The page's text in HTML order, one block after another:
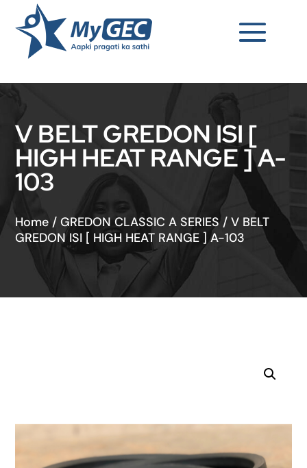
V BELT GREDON ISI [
HIGH HEAT RANGE ] A-
103
Home /GREDON CLASSIC A SERIES/V BELT
GREDON ISI [ HIGH HEAT RANGE ] A-103